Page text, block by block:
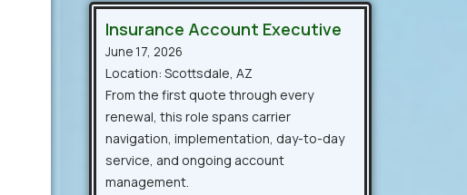
Insurance Account Executive
June 17, 2026
Location: Scottsdale, AZ
From the first quote through every
renewal, this role spans carrier
navigation, implementation, day-to-day
service, and ongoing account
management.